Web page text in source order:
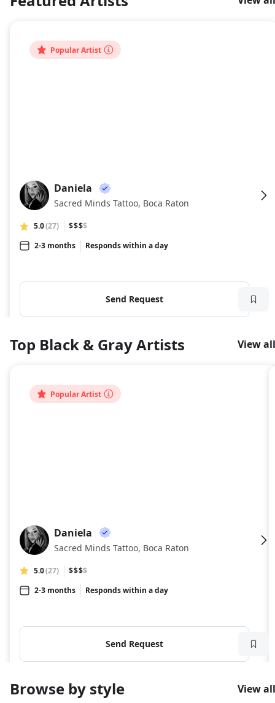
Popular Artist
DA
Daniela
Sacred Minds Tattoo, Boca Raton
5.0(27) $$$$
2-3 months
Responds within a day
Send Request
Top Black & Gray Artists View all
Popular Artist
DA
Daniela
Sacred Minds Tattoo, Boca Raton
5.0(27) $$$$
2-3 months
Responds within a day
Send Request
Browse by style View all